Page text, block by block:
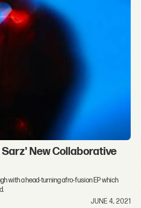
New Collaborative
with a head-turning afro-fusion EP which
JUNE 4, 2021